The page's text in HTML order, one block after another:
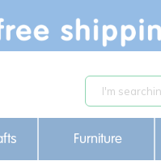
Furniture